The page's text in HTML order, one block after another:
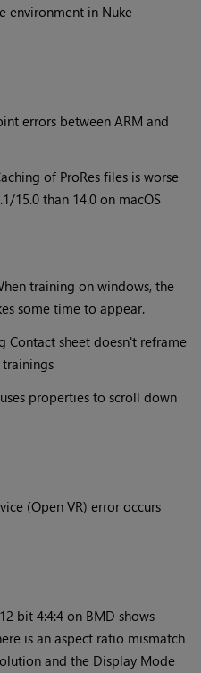
environment in Nuke
errors between ARM and
of ProRes files is worse
15.0 than 14.0 on macOS
training on windows, the
some time to appear.
Contact sheet doesn't reframe
properties to scroll down
(Open VR) error occurs
bit 4:4:4 on BMD shows
is an aspect ratio mismatch
and the Display Mode